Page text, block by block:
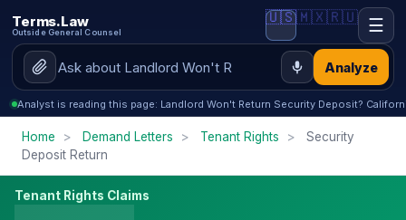
Terms.Law
Outside General Counsel
Analyze
🇺🇸🇲🇽🇷🇺 ☰
Analyst is reading this page: Landlord Won't Return Security Deposit?
Home > Demand Letters > Tenant Rights >
Security
Deposit Return
Tenant Rights Claims